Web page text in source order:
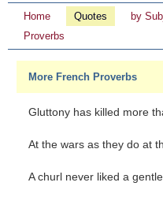
Home Quotes by
Proverbs
More French Proverbs
Gluttony has killed more
At the wars as they do at
A churl never liked a